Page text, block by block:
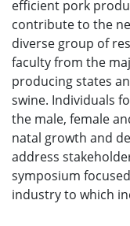
efficient pork
contribute to the
diverse group of
faculty from the
producing states
swine. Individuals
the male, female
natal growth and
address
symposium
industry to which